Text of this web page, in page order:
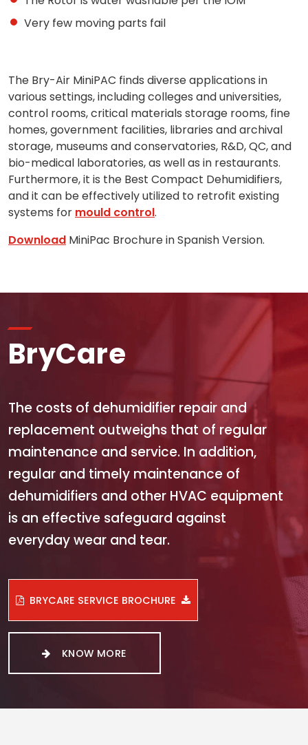
Very few moving parts fail
The Bry-Air MiniPAC finds diverse applications in
various settings, including colleges and universities,
control rooms, critical materials storage rooms, fine
homes, government facilities, libraries and archival
storage, museums and conservatories, R&D, QC, and
bio-medical laboratories, as well as in restaurants.
Furthermore, it is the Best Compact Dehumidifiers,
andit can be effectively utilized to retrofit existing
systems for mould control.
Download MiniPac Brochure in Spanish Version.
BryCare
The costs of dehumidifier repair and
replacement outweighs that of regular
maintenance and service. In addition,
regular and timely maintenance of
dehumidifiers and other HVAC equipment
is an effective safeguard against
everyday wear and tear.
BRYCARE SERVICE BROCHURE
KNOW MORE